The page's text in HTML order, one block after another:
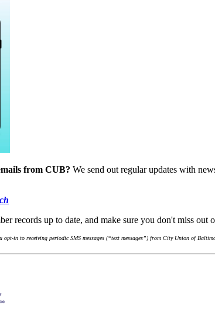
from CUB? We send out regular updates with
records up to date, and make sure you don't miss
in to receiving periodic SMS messages (“text messages”) from City Union of